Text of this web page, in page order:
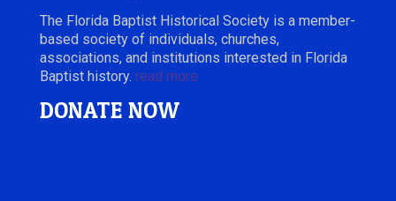
The Florida Baptist Historical Society is a member-
based society of individuals, churches,
associations, and institutions interested in Florida
Baptist history. read more
DONATE NOW